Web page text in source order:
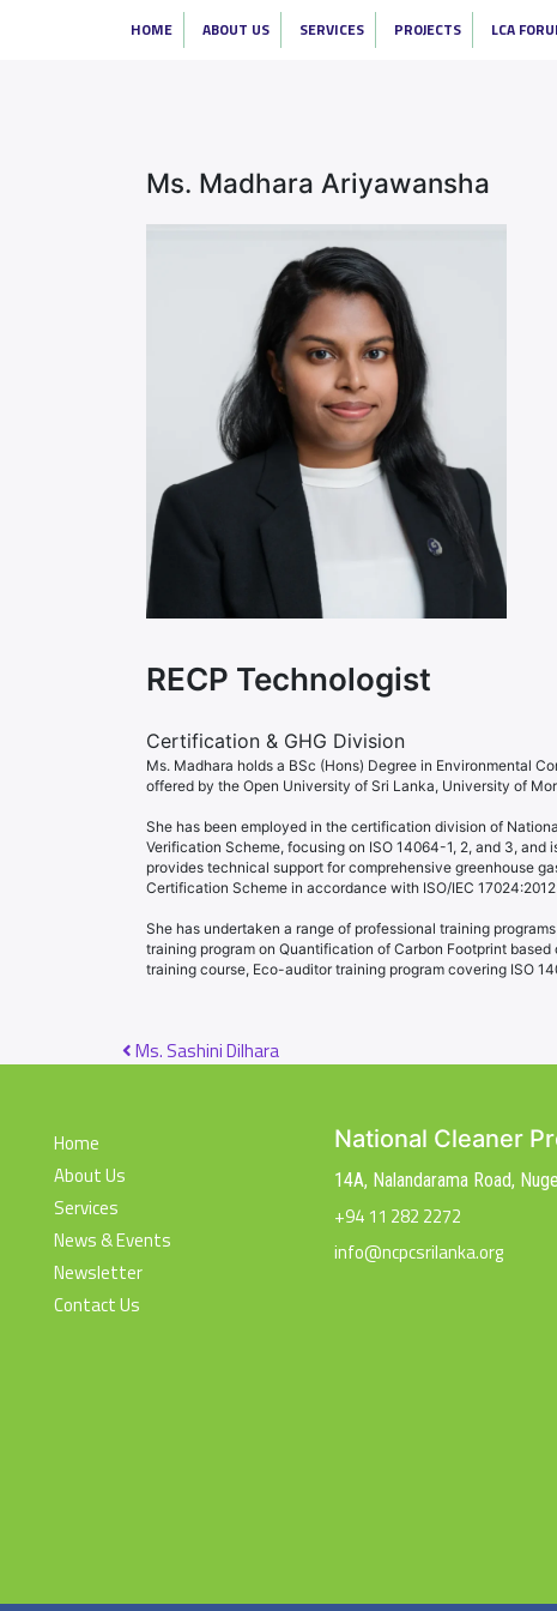
HOME ABOUT US SERVICES PROJECTS LCA
Ms. Madhara Ariyawansha
RECP Technologist
Certification & GHG Division
Ms. Madhara holds a BSc (Hons) Degree in Environmental
offered by the Open University of Sri Lanka, University of
She has been employed in the certification division of
Verification Scheme, focusing on ISO 14064-1, 2, and 3,
provides technical support for comprehensive greenhouse
Certification Scheme in accordance with ISO/IEC
She has undertaken a range of professional training
training program on Quantification of Carbon Footprint
training course, Eco-auditor training program covering ISO
Post navigation
Ms. Sashini Dilhara
Home
About Us
Services
News & Events
Newsletter
Contact Us
National Cleaner
14A, Nalandarama Road,
+94 11 282 2272
info@ncpcsrilanka.org